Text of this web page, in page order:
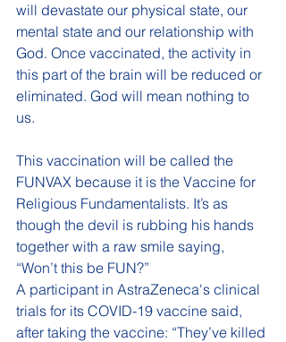
will devastate our physical state, our
mental state and our relationship with
God. Once vaccinated, the activity in
this part of the brain will be reduced or
eliminated. God will mean nothing to
us.
This vaccination will be called the
FUNVAX because it is the Vaccine for
Religious Fundamentalists. It’s as
though the devil is rubbing his hands
together with a raw smile saying,
“Won’t this be FUN?”
A participant in AstraZeneca's clinical
trials for its COVID-19 vaccine said,
after taking the vaccine: “They’ve killed